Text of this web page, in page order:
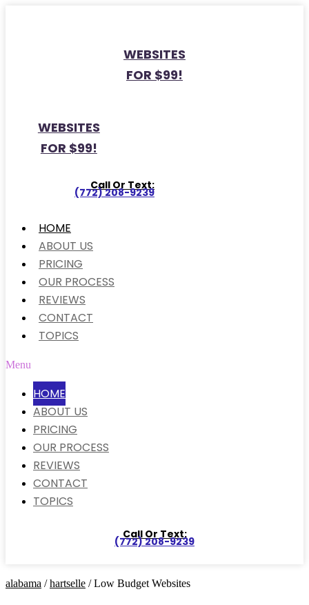
WEBSITES
FOR $99!
WEBSITES
FOR $99!
Call Or Text:
(772) 208-9239
HOME
ABOUT US
PRICING
OUR PROCESS
REVIEWS
CONTACT
TOPICS
Menu
HOME
ABOUT US
PRICING
OUR PROCESS
REVIEWS
CONTACT
TOPICS
Call Or Text:
(772) 208-9239
alabama /hartselle / Low Budget Websites